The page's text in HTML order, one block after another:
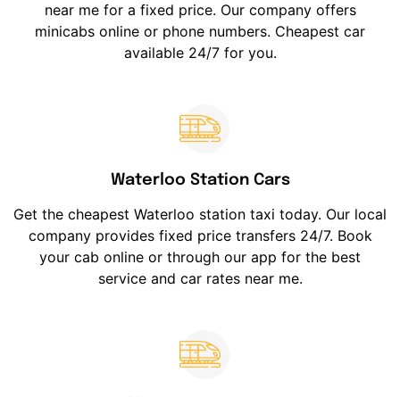
near me for a fixed price. Our company offers
minicabs online or phone numbers. Cheapest car
available 24/7 for you.
Waterloo Station Cars
Get the cheapest Waterloo station taxi today. Our local
company provides fixed price transfers 24/7. Book
your cab online or through our app for the best
service and car rates near me.